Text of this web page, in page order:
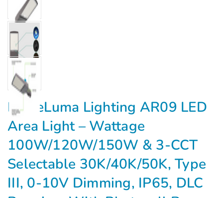
EagleLuma Lighting AR09 LED
Area Light – Wattage
100W/120W/150W & 3-CCT
Selectable 30K/40K/50K, Type
III, 0-10V Dimming, IP65, DLC